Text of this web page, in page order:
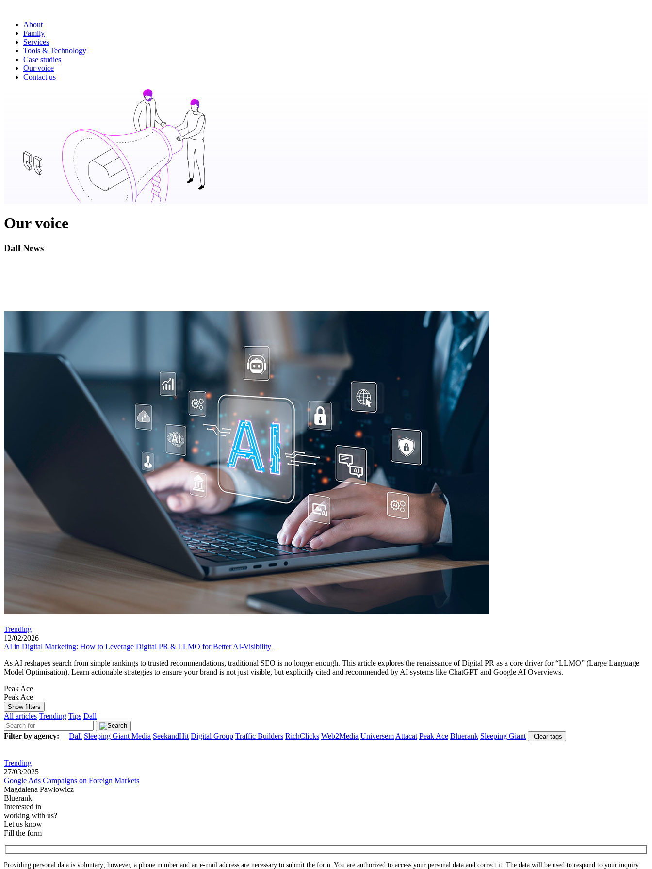
About
Family
Services
Tools & Technology
Case studies
Our voice
Contact us
Our voice
Dall News
Trending
12/02/2026
AI in Digital Marketing: How to Leverage Digital PR & LLMO for Better AI-Visibility
As AI reshapes search from simple rankings to trusted recommendations, traditional SEO is no longer enough. This article explores the renaissance of Digital PR as a core driver for “LLMO” (Large Language
Model Optimisation). Learn actionable strategies to ensure your brand is not just visible, but explicitly cited and recommended by AI systems like ChatGPT and Google AI Overviews.
Peak Ace
Peak Ace
Show filters
All articles Trending Tips Dall
Filter by agency: Dall Sleeping Giant Media SeekandHit Digital Group Traffic Builders RichClicks Web2Media Universem Attacat Peak Ace Bluerank Sleeping Giant Clear tags
Trending
27/03/2025
Google Ads Campaigns on Foreign Markets
Magdalena Pawłowicz
Bluerank
Interested in
working with us?
Let us know
Fill the form
Providing personal data is voluntary; however, a phone number and an e-mail address are necessary to submit the form. You are authorized to access your personal data and correct it. The data will be used to respond to your inquiry